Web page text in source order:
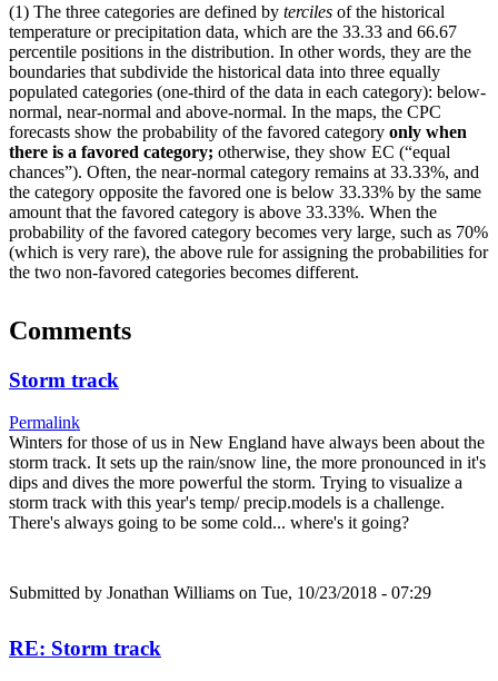
(1) The three categories are defined by terciles of the historical
temperature or precipitation data, which are the 33.33 and 66.67
percentile positions in the distribution. In other words, they are the
boundaries that subdivide the historical data into three equally
populated categories (one-third of the data in each category): below-
normal, near-normal and above-normal. In the maps, the CPC
forecasts show the probability of the favored category only when
there is a favored category; otherwise, they show EC (“equal
chances”). Often, the near-normal category remains at 33.33%, and
the category opposite the favored one is below 33.33% by the same
amount that the favored category is above 33.33%. When the
probability of the favored category becomes very large, such as 70%
(which is very rare), the above rule for assigning the probabilities for
the two non-favored categories becomes different.
Comments
Storm track
Permalink
Winters for those of us in New England have always been about the
storm track. It sets up the rain/snow line, the more pronounced in it's
dips and dives the more powerful the storm. Trying to visualize a
storm track with this year's temp/ precip.models is a challenge.
There's always going to be some cold... where's it going?
Submitted by Jonathan Williams on Tue, 10/23/2018 - 07:29
RE: Storm track